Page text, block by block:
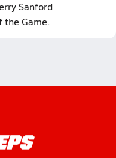
Sanford
the Game.